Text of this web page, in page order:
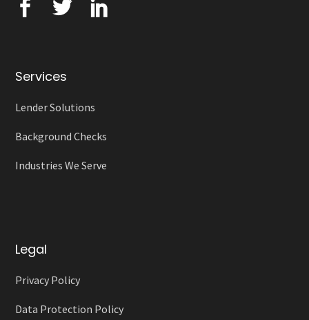
Services
Lender Solutions
Background Checks
Industries We Serve
Legal
Privacy Policy
Data Protection Policy